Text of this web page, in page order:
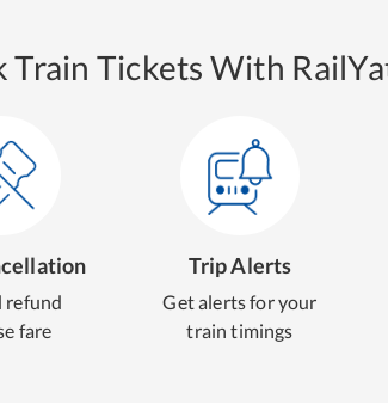
Train Tickets With
refund
fare
Trip Alerts
Get alerts for your
train timings